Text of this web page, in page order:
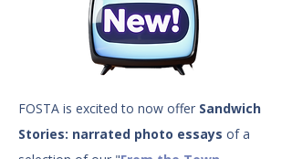
FOSTA is excited to now offer Sandwich
Stories: narrated photo essays of a